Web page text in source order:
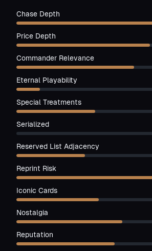
Chase Depth
Price Depth
Commander Relevance
Eternal Playability
Special Treatments
Serialized
Reserved List Adjacency
Reprint Risk
Iconic Cards
Nostalgia
Reputation